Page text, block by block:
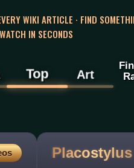
WIKI ARTICLE · FIND
IN SECONDS
Top Art
Placostylus